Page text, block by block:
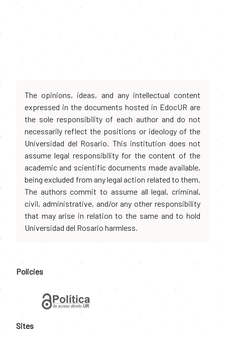
The opinions, ideas, and any intellectual content
expressed in the documents hosted in EdocUR are
the sole responsibility of each author and do not
necessarily reflect the positions or ideology of the
Universidad del Rosario. This institution does not
assume legal responsibility for the content of the
academic and scientific documents made available,
being excluded from any legal action related to them.
The authors commit to assume all legal, criminal,
civil, administrative, and/or any other responsibility
that may arise in relation to the same and to hold
Universidad del Rosario harmless.
Policies
Sites